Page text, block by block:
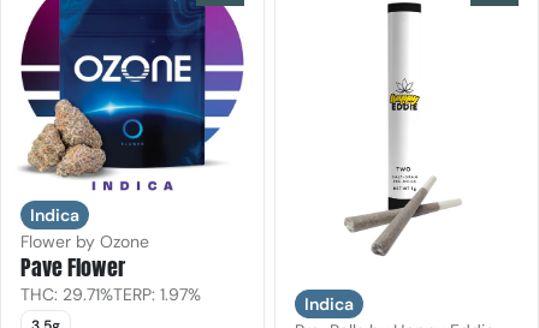
Indica
Flower by Ozone
Pave Flower
THC: 29.71%TERP: 1.97%
Indica